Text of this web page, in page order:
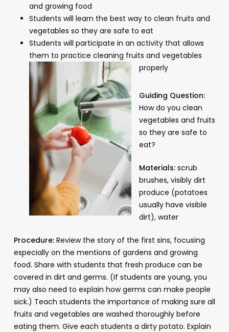
and growing food
Students will learn the best way to clean fruits and
vegetables so they are safe to eat
Students will participate in an activity that allows
them to practice cleaning fruits and vegetables
properly
Guiding Question:
How do you clean
vegetables and fruits
so they are safe to
eat?
Materials:scrub
brushes, visibly dirt
produce (potatoes
usually have visible
dirt), water
Procedure:Review the story of the first sins, focusing
especially on the mentions of gardens and growing
food. Share with students that fresh produce can be
covered in dirt and germs. (If students are young, you
may also need to explain how germs can make people
sick.) Teach students the importance of making sure all
fruits and vegetables are washed thoroughly before
eating them. Give each students a dirty potato. Explain